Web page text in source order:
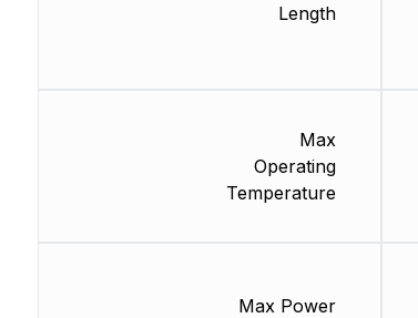
Length
Max
Operating
Temperature
Max Power